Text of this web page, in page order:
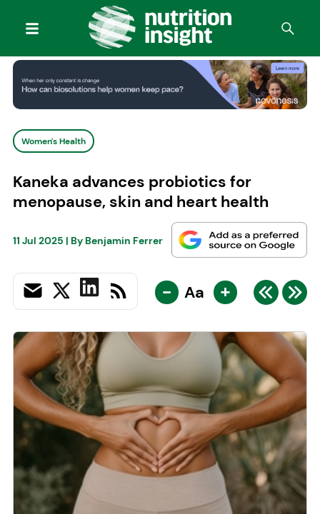
Women's Health
Kaneka advances probiotics for
menopause, skin and heart health
11 Jul 2025 | By Benjamin Ferrer
- Aa +